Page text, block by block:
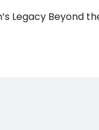
Legacy Beyond